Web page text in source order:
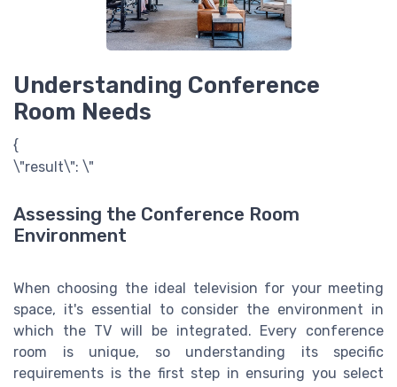
Understanding Conference
Room Needs
{
\"result\": \"
Assessing the Conference Room
Environment
When choosing the ideal television for your meeting
space, it's essential to consider the environment in
which the TV will be integrated. Every conference
room is unique, so understanding its specific
requirements is the first step in ensuring you select